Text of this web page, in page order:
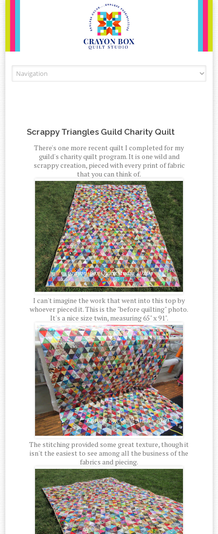
Scrappy Triangles Guild Charity Quilt
There's one more recent quilt I completed for my
guild's charity quilt program. It is one wild and
scrappy creation, pieced with every print of fabric
that you can think of.
I can't imagine the work that went into this top by
whoever pieced it. This is the "before quilting" photo.
It's a nice size twin, measuring 65" x 91".
The stitching provided some great texture, though it
isn't the easiest to see among all the business of the
fabrics and piecing.